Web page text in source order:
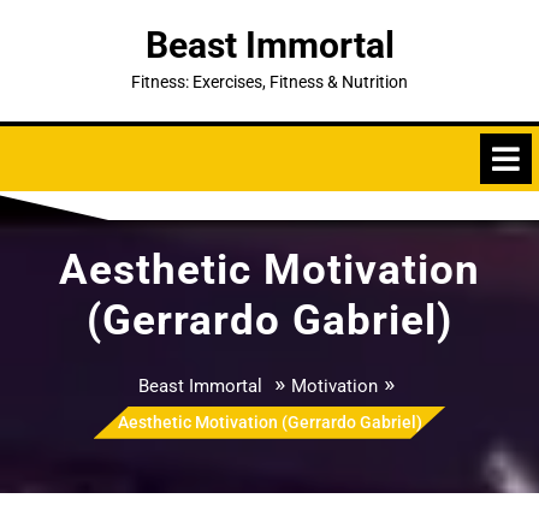
Beast Immortal
Fitness: Exercises, Fitness & Nutrition
Aesthetic Motivation
(Gerrardo Gabriel)
Beast Immortal » Motivation »
Aesthetic Motivation (Gerrardo Gabriel)